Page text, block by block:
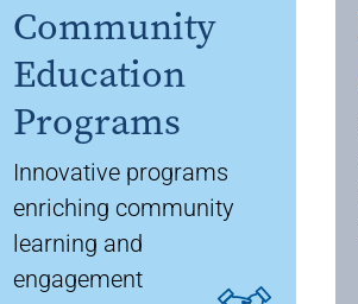
Community
Education
Programs
Innovative programs
enriching community
learning and
engagement